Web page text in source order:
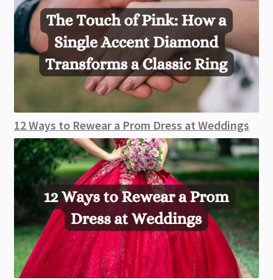
12 Ways to Rewear a Prom Dress at Weddings